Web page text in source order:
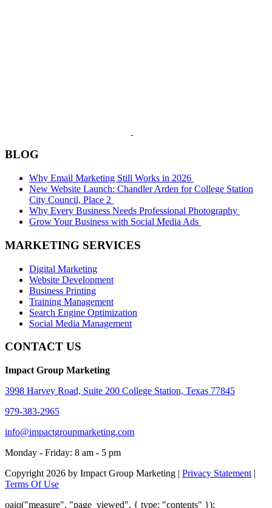
BLOG
Why Email Marketing Still Works in 2026
New Website Launch: Chandler Arden for College Station
City Council, Place 2
Why Every Business Needs Professional Photography
Grow Your Business with Social Media Ads
MARKETING SERVICES
Digital Marketing
Website Development
Business Printing
Training Management
Search Engine Optimization
Social Media Management
CONTACT US
Impact Group Marketing
3998 Harvey Road, Suite 200 College Station, Texas 77845
979-383-2965
info@impactgroupmarketing.com
Monday - Friday: 8 am - 5 pm
Copyright 2026 by Impact Group Marketing | Privacy Statement |
Terms Of Use
oaiq("measure", "page_viewed", { type: "contents" });